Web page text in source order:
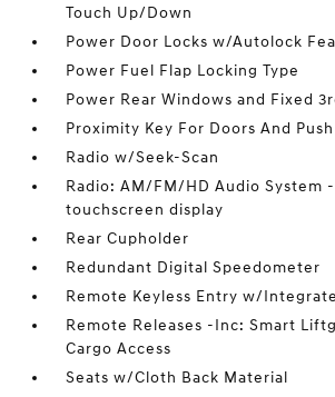
Touch Up/Down
Power Door Locks w/Autolock
Power Fuel Flap Locking Type
Power Rear Windows and Fixed
Proximity Key For Doors And
Radio w/Seek-Scan
Radio: AM/FM/HD Audio System
touchscreen display
Rear Cupholder
Redundant Digital Speedometer
Remote Keyless Entry w/
Remote Releases -Inc: Smart
Cargo Access
Seats w/Cloth Back Material